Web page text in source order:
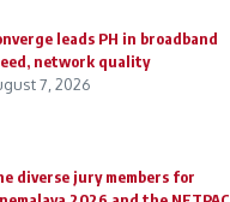
leads PH in broadband
network quality
7, 2026
diverse jury members for